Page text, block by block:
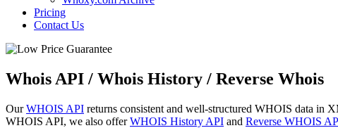
Pricing
Contact Us
Whois API / Whois History / Reverse Whois
OurWHOIS API returns consistent and well-structured WHOIS data in
WHOIS API, we also offerWHOIS History API and Reverse WHOIS